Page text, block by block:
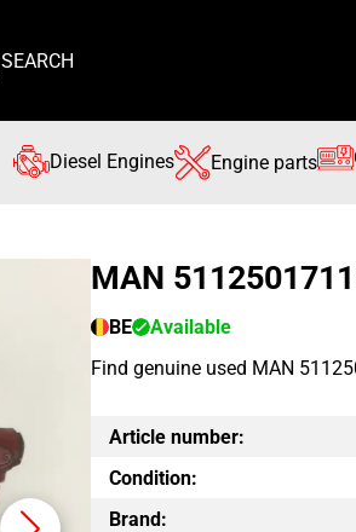
SEARCH
Diesel Engines Engine parts
MAN
BE
Available
Find genuine used MAN
Article number:
Condition:
Brand: